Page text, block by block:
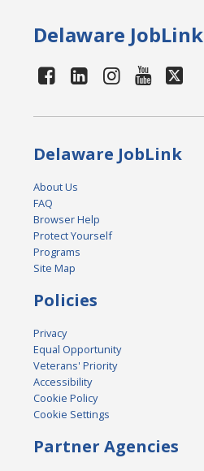
Delaware JobLink
Delaware JobLink
About Us
FAQ
Browser Help
Protect Yourself
Programs
Site Map
Policies
Privacy
Equal Opportunity
Veterans' Priority
Accessibility
Cookie Policy
Cookie Settings
Partner Agencies